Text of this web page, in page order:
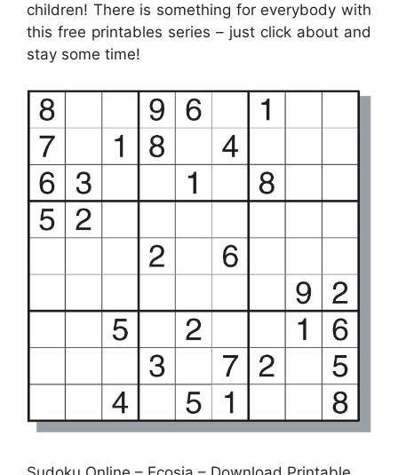
children! There is something for everybody with
this free printables series – just click about and
stay some time!